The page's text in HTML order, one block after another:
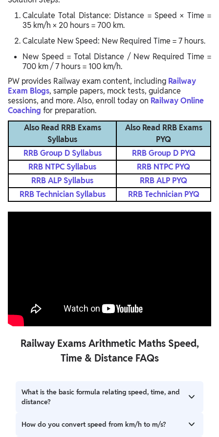
Calculate Total Distance: Distance = Speed × Time =
35 km/h × 20 hours = 700 km.
Calculate New Speed: New Required Time = 7 hours.
New Speed = Total Distance / New Required Time =
700 km / 7 hours = 100 km/h.
PW provides Railway exam content, including Railway
Exam Blogs, sample papers, mock tests, guidance
sessions, and more. Also, enroll today on Railway Online
Coaching for preparation.
Also Read RRB Exams
Syllabus
Also Read RRB Exams
PYQ
RRB Group D Syllabus
RRB Group D PYQ
RRB NTPC Syllabus
RRB NTPC PYQ
RRB ALP Syllabus
RRB ALP PYQ
RRB Technician Syllabus
RRB Technician PYQ
Railway Exams Arithmetic Maths Speed,
Time & Distance FAQs
What is the basic formula relating speed, time, and
distance?
The fundamental relationship is Distance = Speed × Time.
How do you convert speed from km/h to m/s?